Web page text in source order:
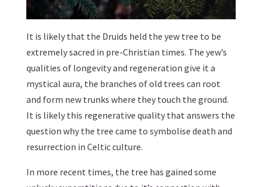
It is likely that the Druids held the yew tree to be
extremely sacred in pre-Christian times. The yew’s
qualities of longevity and regeneration give it a
mystical aura, the branches of old trees can root
and form new trunks where they touch the ground.
It is likely this regenerative quality that answers the
question why the tree came to symbolise death and
resurrection in Celtic culture.
In more recent times, the tree has gained some